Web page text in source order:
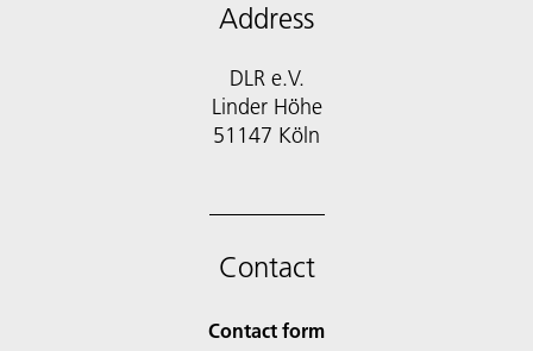
Address
DLR e.V.
Linder Höhe
51147 Köln
Contact
Contact form